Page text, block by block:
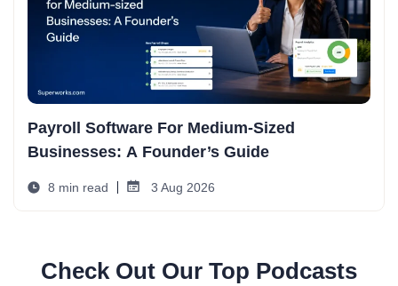
Payroll Software For Medium-Sized
Businesses: A Founder’s Guide
8 min read 3 Aug 2026
Check Out Our Top Podcasts